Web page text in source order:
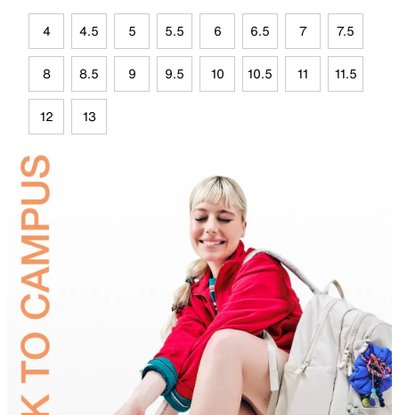
4 4.5 5 5.5 6 6.5 7 7.5
8 8.5 9 9.5 10 10.5 11 11.5
12 13